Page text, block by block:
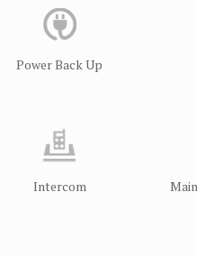
Power Back Up
Intercom